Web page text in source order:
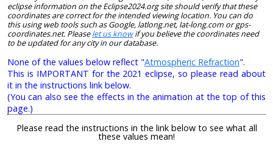
eclipse information on the Eclipse2024.org site should verify that these
coordinates are correct for the intended viewing location. You can do
this using web tools such as Google, latlong.net, lat-long.com or gps-
coordinates.net. Pleaselet us knowif you believe the coordinates need
to be updated for any city in our database.
None of the values below reflect "Atmospheric Refraction".
This is IMPORTANT for the 2021 eclipse, so please read about
it in the instructions link below.
(You can also see the effects in the animation at the top of this
page.)
Please read the instructions in the link below to see what all
these values mean!